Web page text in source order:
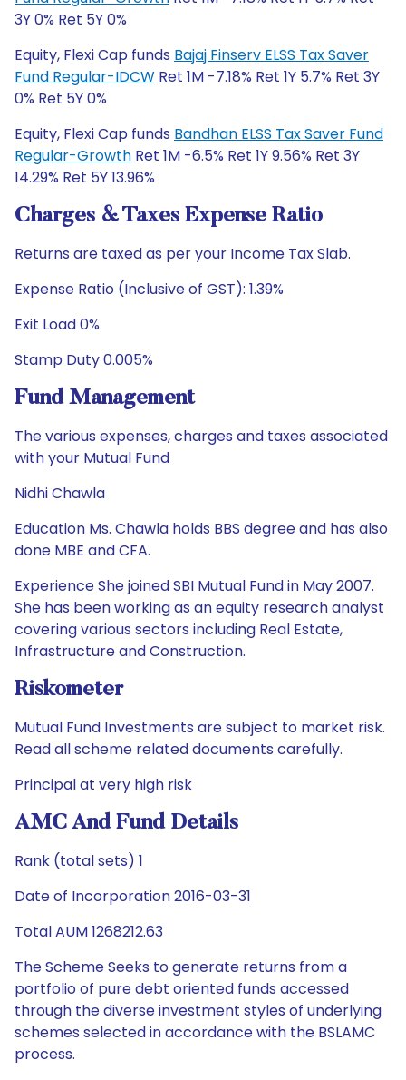
3Y 0% Ret 5Y 0%
Equity, Flexi Cap funds Bajaj Finserv ELSS Tax Saver
Fund Regular-IDCW Ret 1M -7.18% Ret 1Y 5.7% Ret 3Y
0% Ret 5Y 0%
Equity, Flexi Cap funds Bandhan ELSS Tax Saver Fund
Regular-Growth Ret 1M -6.5% Ret 1Y 9.56% Ret 3Y
14.29% Ret 5Y 13.96%
Charges & Taxes Expense Ratio
Returns are taxed as per your Income Tax Slab.
Expense Ratio (Inclusive of GST): 1.39%
Exit Load 0%
Stamp Duty 0.005%
Fund Management
The various expenses, charges and taxes associated
with your Mutual Fund
Nidhi Chawla
Education Ms. Chawla holds BBS degree and has also
done MBE and CFA.
Experience She joined SBI Mutual Fund in May 2007.
She has been working as an equity research analyst
covering various sectors including Real Estate,
Infrastructure and Construction.
Riskometer
Mutual Fund Investments are subject to market risk.
Read all scheme related documents carefully.
Principal at very high risk
AMC And Fund Details
Rank (total sets) 1
Date of Incorporation 2016-03-31
Total AUM 1268212.63
The Scheme Seeks to generate returns from a
portfolio of pure debt oriented funds accessed
through the diverse investment styles of underlying
schemes selected in accordance with the BSLAMC
process.